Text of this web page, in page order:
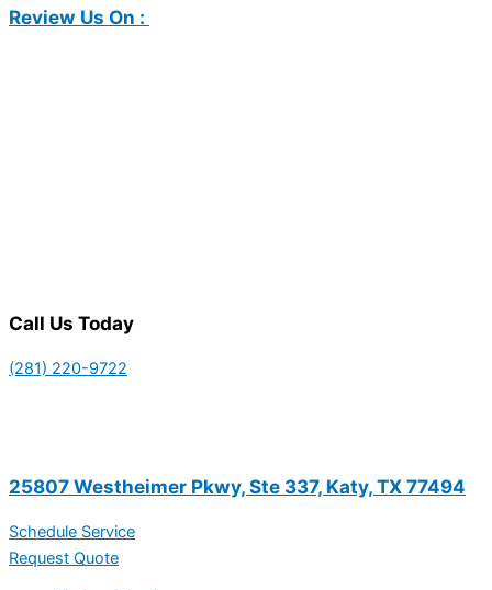
Review Us On :
Call Us Today
(281) 220-9722
25807 Westheimer Pkwy, Ste 337, Katy, TX 77494
Schedule Service
Request Quote